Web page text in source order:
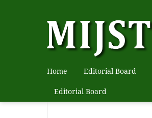
Home Editorial Board
Editorial Board